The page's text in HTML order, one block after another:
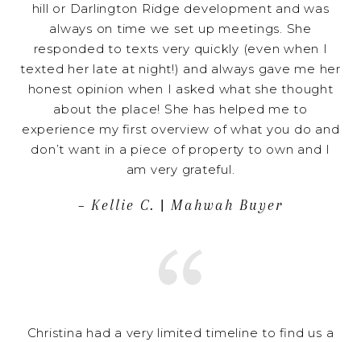
hill or Darlington Ridge development and was
always on time we set up meetings. She
responded to texts very quickly (even when I
texted her late at night!) and always gave me her
honest opinion when I asked what she thought
about the place! She has helped me to
experience my first overview of what you do and
don’t want in a piece of property to own and I
am very grateful.
– Kellie C. | Mahwah Buyer
Christina had a very limited timeline to find us a